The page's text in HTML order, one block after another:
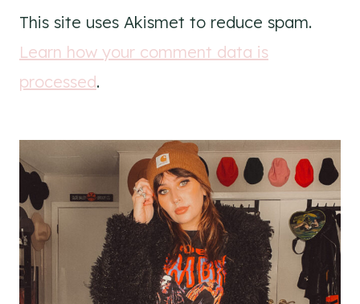
This site uses Akismet to reduce spam.
Learn how your comment data is
processed.